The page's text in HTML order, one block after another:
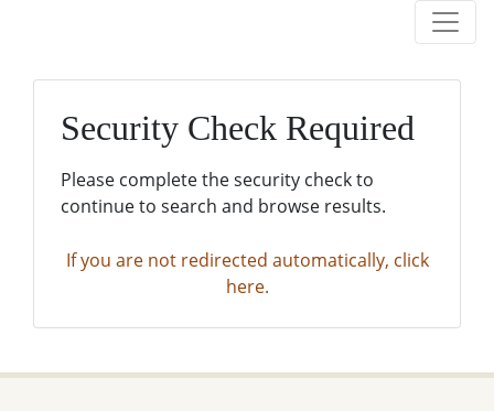
Security Check Required
Please complete the security check to
continue to search and browse results.
If you are not redirected automatically, click
here.